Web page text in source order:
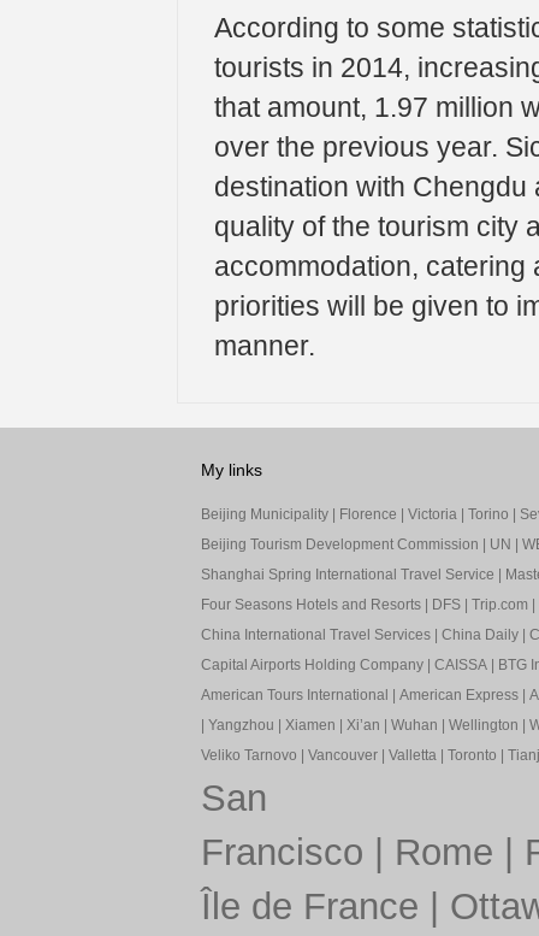
According to some
tourists in 2014,
that amount, 1.97 million
over the previous year.
destination with Chengdu
quality of the tourism city
accommodation, catering
priorities will be given to
manner.
My links
Beijing Municipality| Florence Victoria| Torino
Beijing Tourism Development Commission
UN
Shanghai Spring International Travel Service
Four Seasons Hotels and Resorts| DFS| Trip.com
China International Travel Services| China Daily|
Capital Airports Holding Company| CAISSA|
BTG
American Tours International
American Express|
Yangzhou Xiamen Xi’an Wuhan Wellington
Veliko Tarnovo
Vancouver| Valletta| Toronto
San
Francisco
Rome
Île de France